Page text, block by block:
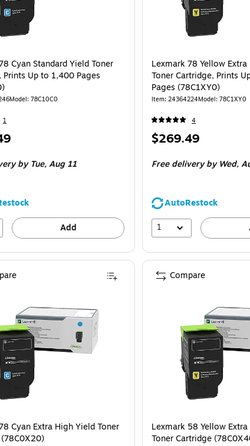
Cyan Standard Yield Toner
Prints Up to 1,400 Pages
Model: 78C10C0
1
by Tue, Aug 11
Add
Lexmark 78 Yellow
Toner Cartridge, Prints
Pages (78C1XY0)
Item: 24364224Model: 78C1XY0
4
Price
$269.49
Free deliveryby Wed,
AutoRestock
1
Cyan Extra High Yield Toner
Lexmark 58 Yellow
Toner Cartridge
Compare